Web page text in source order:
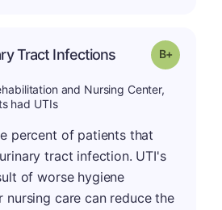
Tract Infections Grade: B-
and Nursing Center,
had UTIs
percent of patients that
tract infection. UTI's
of worse hygiene
nursing care can reduce the